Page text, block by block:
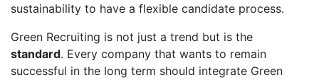
sustainability to have a flexible candidate process.
Green Recruiting is not just a trend but is the
standard. Every company that wants to remain
successful in the long term should integrate Green